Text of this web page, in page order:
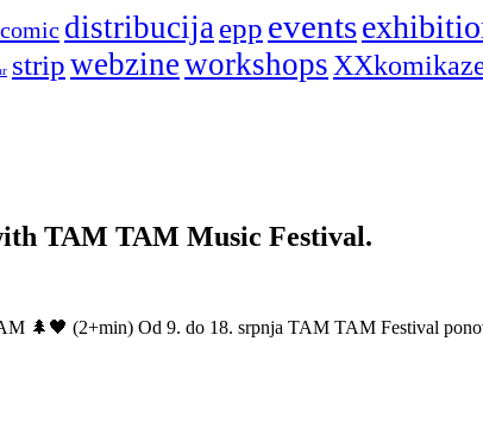
comic distribucijaepp events
stripwebzineworkshops
TAM TAM Music Festival.
🌲🖤 (2+min) Od 9. do 18. srpnja TAM TAM Festival